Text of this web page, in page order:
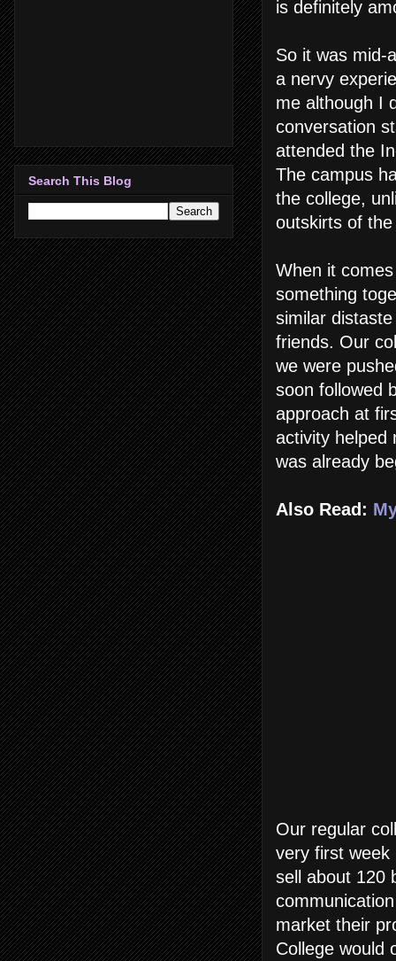
is definitely
So it was mid-
a nervy
me although I
conversation
attended the
The campus
the college,
outskirts of the
When it
something
similar
friends. Our
we were
soon followed
approach at
activity helped
was already
Also Read:
Our regular
very first week
sell about 120
market their
College would
Search This Blog